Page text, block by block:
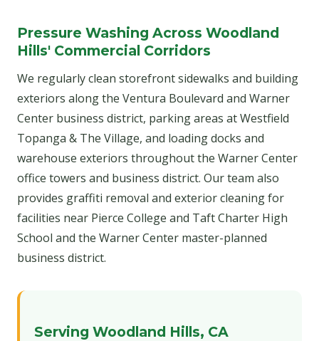
Pressure Washing Across Woodland
Hills' Commercial Corridors
We regularly clean storefront sidewalks and building
exteriors along the Ventura Boulevard and Warner
Center business district, parking areas at Westfield
Topanga & The Village, and loading docks and
warehouse exteriors throughout the Warner Center
office towers and business district. Our team also
provides graffiti removal and exterior cleaning for
facilities near Pierce College and Taft Charter High
School and the Warner Center master-planned
business district.
Serving Woodland Hills, CA